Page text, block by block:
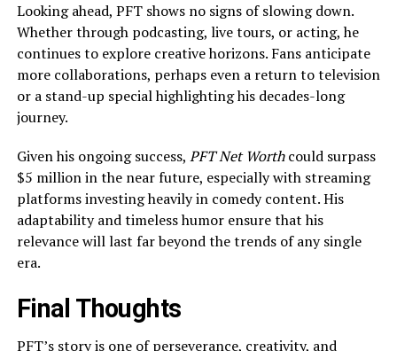
Looking ahead, PFT shows no signs of slowing down.
Whether through podcasting, live tours, or acting, he
continues to explore creative horizons. Fans anticipate
more collaborations, perhaps even a return to television
or a stand-up special highlighting his decades-long
journey.
Given his ongoing success, PFT Net Worthcould surpass
$5 million in the near future, especially with streaming
platforms investing heavily in comedy content. His
adaptability and timeless humor ensure that his
relevance will last far beyond the trends of any single
era.
Final Thoughts
PFT’s storyis one of perseverance, creativity, and